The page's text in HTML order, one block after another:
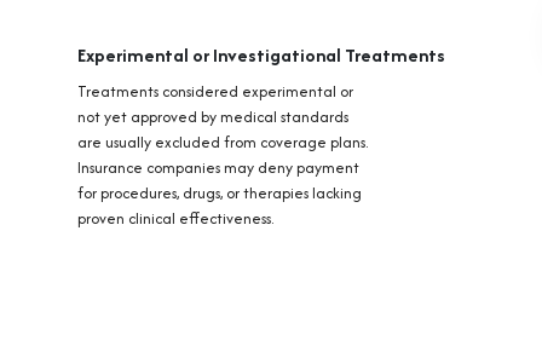
Experimental or Investigational Treatments
Treatments considered experimental or
not yet approved by medical standards
are usually excluded from coverage plans.
Insurance companies may deny payment
for procedures, drugs, or therapies lacking
proven clinical effectiveness.